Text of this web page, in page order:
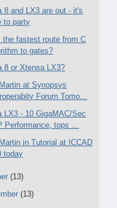
8 and LX3 are out - it's
to party
the fastest route from C
to gates?
8 or Xtensa LX3?
at Synopsys
Forum Tomo...
LX3 - 10 GigaMAC/Sec
Performance, tops ...
in Tutorial at ICCAD
today
(13)
(13)